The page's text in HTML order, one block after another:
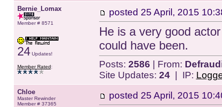
Bernie_Lomax
Member # 8571
24Updates!
Member Rated:
posted 25 April, 2015
He is a very good
could have been.
Posts: 2586 | From:
Site Updates: 24| IP:
Chloe
Master Rewinder
Member # 37365
posted 25 April, 2015